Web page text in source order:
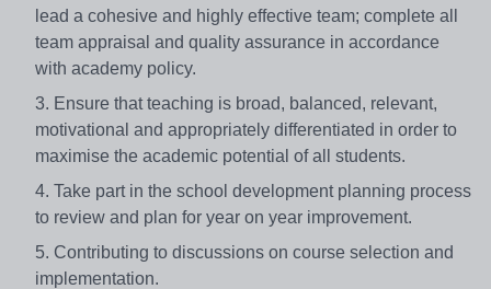
lead a cohesive and highly effective team; complete all
team appraisal and quality assurance in accordance
with academy policy.
3. Ensure that teaching is broad, balanced, relevant,
motivational and appropriately differentiated in order to
maximise the academic potential of all students.
4. Take part in the school development planning process
to review and plan for year on year improvement.
5. Contributing to discussions on course selection and
implementation.